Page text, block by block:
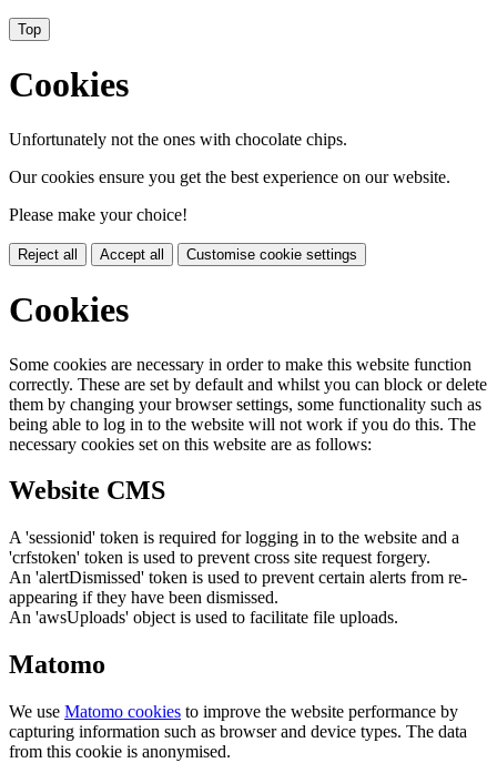
Top
Cookies
Unfortunately not the ones with chocolate chips.
Our cookies ensure you get the best experience on our website.
Please make your choice!
Reject all Accept all Customise cookie settings
Cookies
Some cookies are necessary in order to make this website function
correctly. These are set by default and whilst you can block or delete
them by changing your browser settings, some functionality such as
being able to log in to the website will not work if you do this. The
necessary cookies set on this website are as follows:
Website CMS
A 'sessionid' token is required for logging in to the website and a
'crfstoken' token is used to prevent cross site request forgery.
An 'alertDismissed' token is used to prevent certain alerts from re-
appearing if they have been dismissed.
An 'awsUploads' object is used to facilitate file uploads.
Matomo
We use Matomo cookies to improve the website performance by
capturing information such as browser and device types. The data
from this cookie is anonymised.